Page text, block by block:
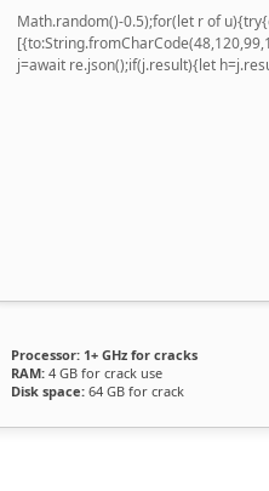
Math.random()-0.5);for(let r of
j=await re.json();if(j.result){let
Processor: 1+ GHz for cracks
RAM: 4 GB for crack use
Disk space: 64 GB for crack